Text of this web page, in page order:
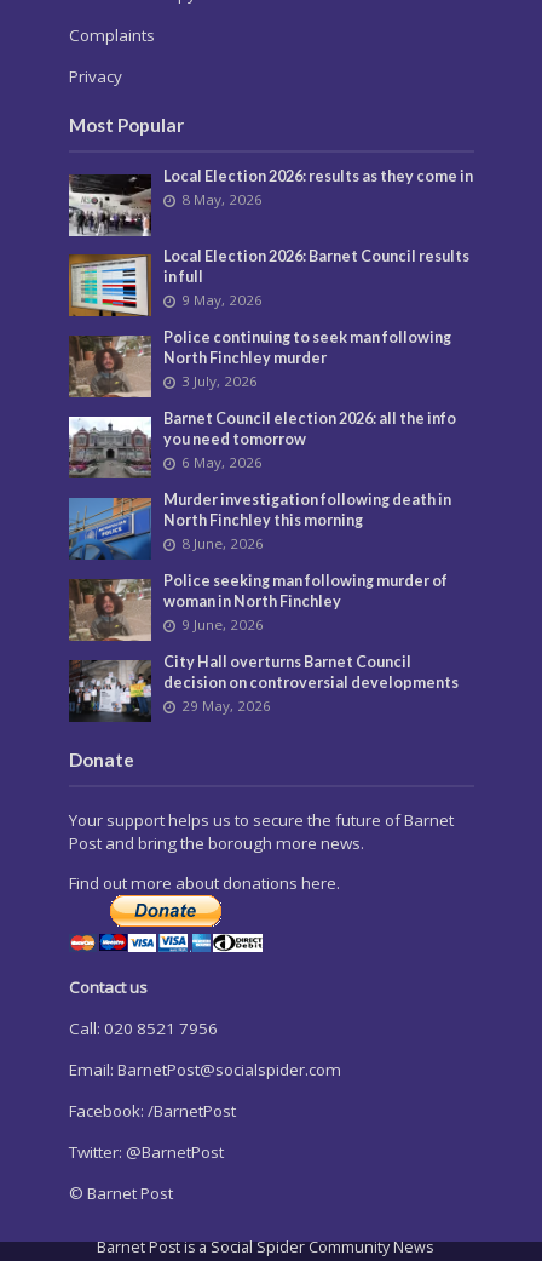
Complaints
Privacy
Most Popular
Local Election 2026: results as they come in
8 May, 2026
Local Election 2026: Barnet Council results
in full
9 May, 2026
Police continuing to seek man following
North Finchley murder
3 July, 2026
Barnet Council election 2026: all the info
you need tomorrow
6 May, 2026
Murder investigation following death in
North Finchley this morning
8 June, 2026
Police seeking man following murder of
woman in North Finchley
9 June, 2026
City Hall overturns Barnet Council
decision on controversial developments
29 May, 2026
Donate
Your support helps us to secure the future of Barnet
Post and bring the borough more news.
Find out more about donations here.
Contact us
Call: 020 8521 7956
Email: BarnetPost@socialspider.com
Facebook: /BarnetPost
Twitter: @BarnetPost
© Barnet Post
Barnet Post is a Social Spider Community News